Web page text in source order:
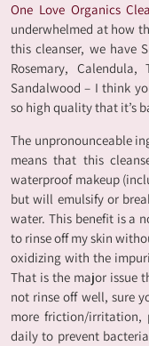
One Love Organics
underwhelmed at how
this cleanser, we have
Rosemary,
Sandalwood – I think
so high quality that it’s
The unpronounceable
means that this
waterproof makeup
but will emulsify or
water. This benefit is a
to rinse off my skin
oxidizing with the
That is the major issue
not rinse off well, sure
more friction/irritation,
daily to prevent